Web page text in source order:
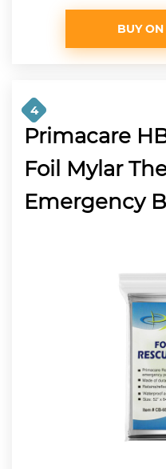
BUY
4
Primacare
Foil Mylar
Emergency